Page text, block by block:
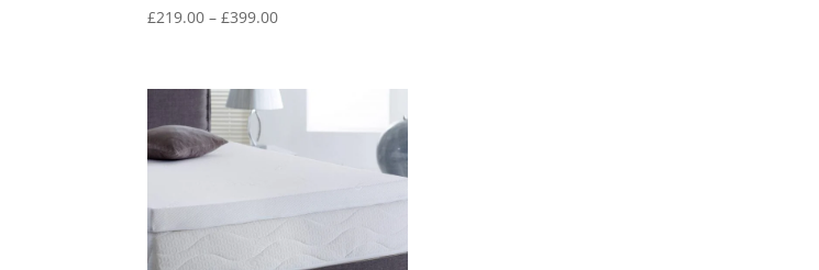
£219.00 – £399.00Price
through